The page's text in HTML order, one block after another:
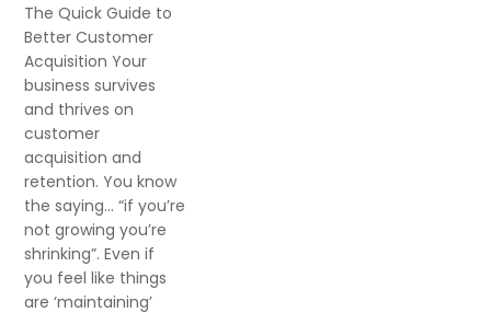
The Quick Guide to
Better Customer
Acquisition Your
business survives
and thrives on
customer
acquisition and
retention. You know
the saying… “if you’re
not growing you’re
shrinking”. Even if
you feel like things
are ‘maintaining’